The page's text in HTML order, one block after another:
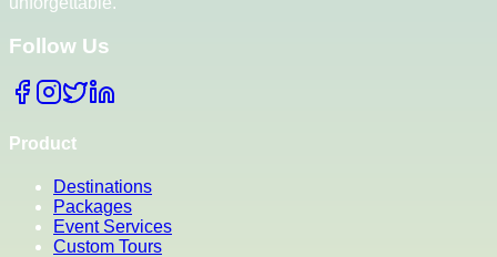
Follow Us
Product
Destinations
Packages
Event Services
Custom Tours